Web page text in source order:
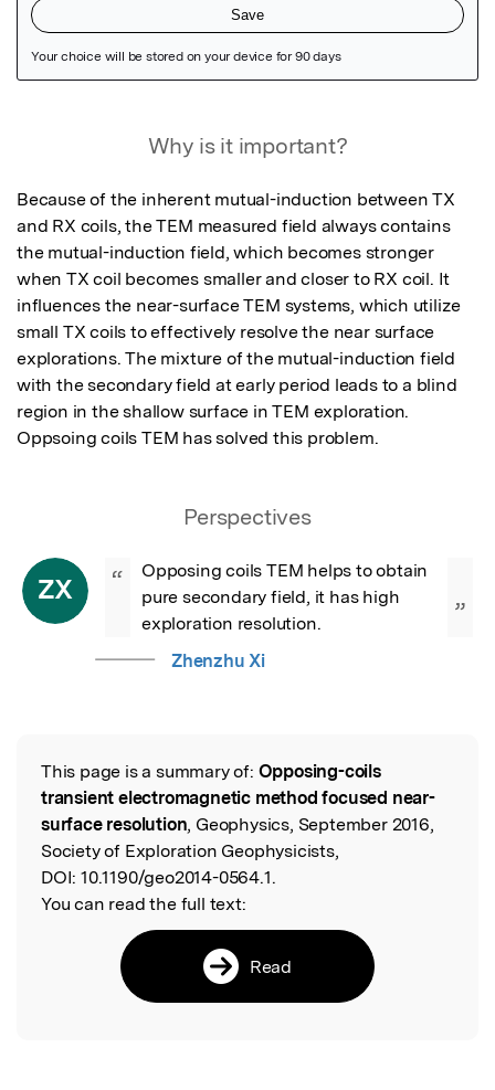
Why is it important?
Because of the inherent mutual-induction between TX
and RX coils, the TEM measured field always contains
the mutual-induction field, which becomes stronger
when TX coil becomes smaller and closer to RX coil. It
influences the near-surface TEM systems, which utilize
small TX coils to effectively resolve the near surface
explorations. The mixture of the mutual-induction field
with the secondary field at early period leads to a blind
region in the shallow surface in TEM exploration.
Oppsoing coils TEM has solved this problem.
Perspectives
ZX “
Opposing coils TEM helps to obtain
pure secondary field, it has high
exploration resolution.
”
Zhenzhu Xi
Read the Original
This page is a summary of: Opposing-coils
transient electromagnetic method focused near-
surface resolution, Geophysics, September 2016,
Society of Exploration Geophysicists,
DOI: 10.1190/geo2014-0564.1.
You can read the full text:
Read